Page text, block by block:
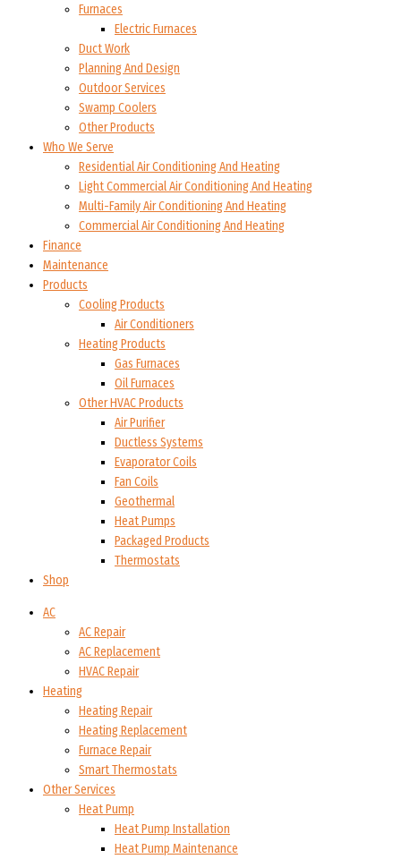
Furnaces
Electric Furnaces
Duct Work
Planning And Design
Outdoor Services
Swamp Coolers
Other Products
Who We Serve
Residential Air Conditioning And Heating
Light Commercial Air Conditioning And Heating
Multi-Family Air Conditioning And Heating
Commercial Air Conditioning And Heating
Finance
Maintenance
Products
Cooling Products
Air Conditioners
Heating Products
Gas Furnaces
Oil Furnaces
Other HVAC Products
Air Purifier
Ductless Systems
Evaporator Coils
Fan Coils
Geothermal
Heat Pumps
Packaged Products
Thermostats
Shop
AC
AC Repair
AC Replacement
HVAC Repair
Heating
Heating Repair
Heating Replacement
Furnace Repair
Smart Thermostats
Other Services
Heat Pump
Heat Pump Installation
Heat Pump Maintenance